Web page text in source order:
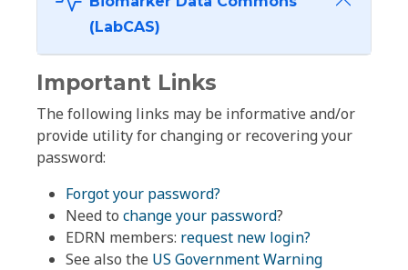
(LabCAS)
Important Links
The following links may be informative and/or
provide utility for changing or recovering your
password:
Forgot your password?
Need to change your password?
EDRN members: request new login?
See also the US Government Warning